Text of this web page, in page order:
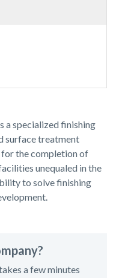
a specialized finishing
surface treatment
for the completion of
unequaled in the
to solve finishing
a few minutes